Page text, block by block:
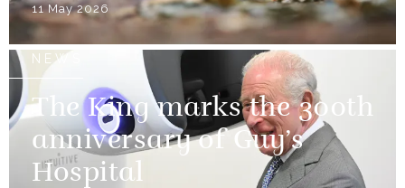
11 May 2026
NEWS
The King marks the 300th
anniversary of Guy’s
Hospital